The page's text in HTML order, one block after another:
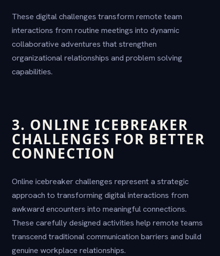
These digital challenges transform remote team
interactions from routine meetings into dynamic
collaborative adventures that strengthen
organizational relationships and problem solving
capabilities.
3. ONLINE ICEBREAKER
CHALLENGES FOR BETTER
CONNECTION
Online icebreaker challenges represent a strategic
approach to transforming digital interactions from
awkward encounters into meaningful connections.
These carefully designed activities help remote teams
transcend traditional communication barriers and build
genuine workplace relationships.